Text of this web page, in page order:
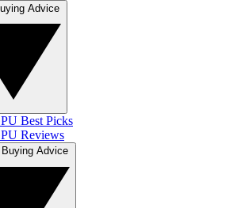
Best Picks
Reviews